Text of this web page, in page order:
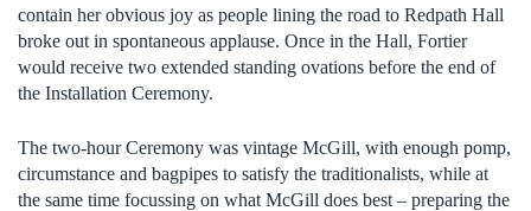
contain her obvious joy as people lining the road to Redpath Hall
broke out in spontaneous applause. Once in the Hall, Fortier
would receive two extended standing ovations before the end of
the Installation Ceremony.
The two-hour Ceremony was vintage McGill, with enough pomp,
circumstance and bagpipes to satisfy the traditionalists, while at
the same time focussing on what McGill does best – preparing the